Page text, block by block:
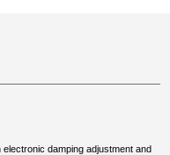
damping adjustment and